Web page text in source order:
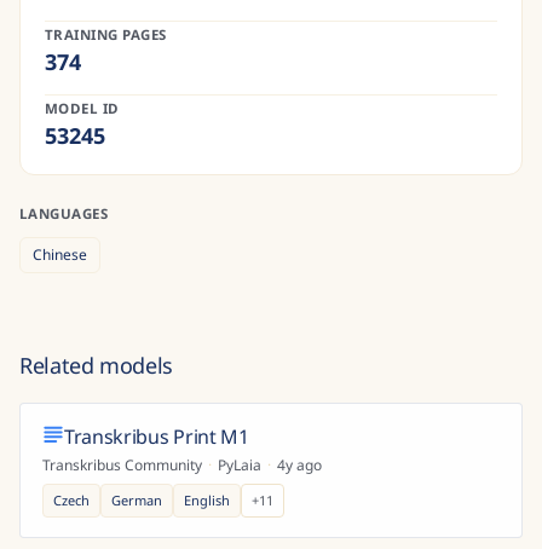
TRAINING PAGES
374
MODEL ID
53245
LANGUAGES
Chinese
Related models
Transkribus Print M1
Transkribus Community · PyLaia · 4y ago
Czech German English +11